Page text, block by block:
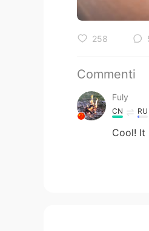
258
Commenti
Fuly
CN RU
Cool! It